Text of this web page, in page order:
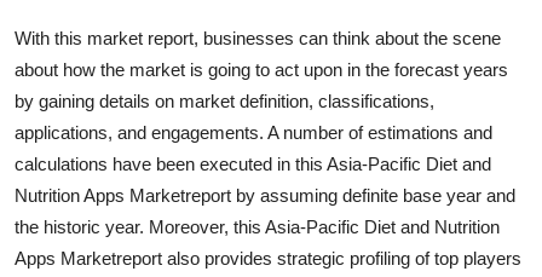
With this market report, businesses can think about the scene
about how the market is going to act upon in the forecast years
by gaining details on market definition, classifications,
applications, and engagements. A number of estimations and
calculations have been executed in this Asia-Pacific Diet and
Nutrition Apps Marketreport by assuming definite base year and
the historic year. Moreover, this Asia-Pacific Diet and Nutrition
Apps Marketreport also provides strategic profiling of top players